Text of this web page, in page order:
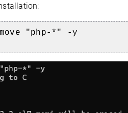
"php-*" -y